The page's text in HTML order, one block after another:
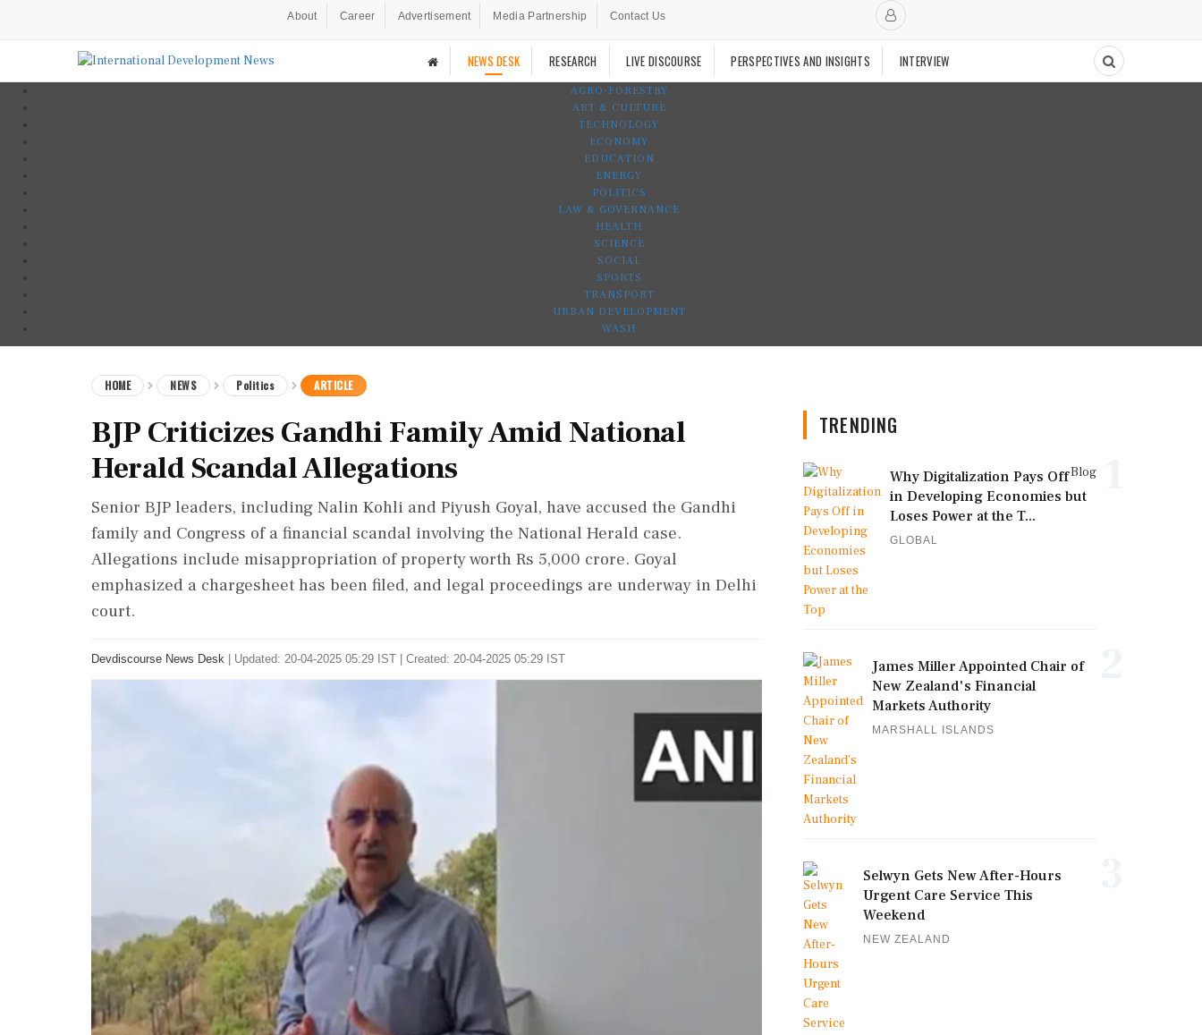
About Career Advertisement Media Partnership Contact Us
NEWS DESK RESEARCH LIVE DISCOURSE PERSPECTIVES AND INSIGHTS INTERVIEW
AGRO-FORESTRY
ART & CULTURE
TECHNOLOGY
ECONOMY
EDUCATION
ENERGY
POLITICS
LAW & GOVERNANCE
HEALTH
SCIENCE
SOCIAL
SPORTS
TRANSPORT
URBAN DEVELOPMENT
WASH
HOME NEWS Politics ARTICLE
BJP Criticizes Gandhi Family Amid National
Herald Scandal Allegations
Senior BJP leaders, including Nalin Kohli and Piyush Goyal, have accused the Gandhi
family and Congress of a financial scandal involving the National Herald case.
Allegations include misappropriation of property worth Rs 5,000 crore. Goyal
emphasized a chargesheet has been filed, and legal proceedings are underway in Delhi
court.
Devdiscourse News Desk Updated: 20-04-2025 05:29 IST | Created: 20-04-2025 05:29 IST
TRENDING
Blog
Why Digitalization Pays Off
in Developing Economies but
Loses Power at the T...
GLOBAL
James Miller Appointed Chair of
New Zealand's Financial
Markets Authority
MARSHALL ISLANDS
Selwyn Gets New After-Hours
Urgent Care Service This
Weekend
NEW ZEALAND